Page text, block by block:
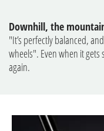
Downhill, the
"It’s perfectly balanced,
wheels". Even when it gets
again.